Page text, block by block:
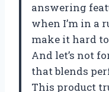
answering
when I’m in a
make it hard
And let’s not
that blends
This product